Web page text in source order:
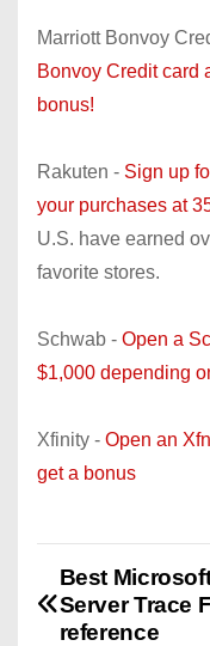
Marriott Bonvoy
Bonvoy Credit card
bonus!
Rakuten - Sign up
your purchases at
U.S. have earned
favorite stores.
Schwab - Open a
$1,000 depending
Xfinity - Open an
get a bonus
PBest
Server Trace
reference